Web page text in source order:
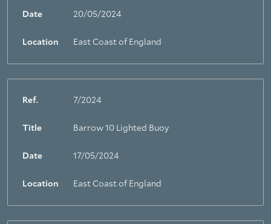
Date 20/05/2024
Location East Coast of England
Ref. 7/2024
Title Barrow 10 Lighted Buoy
Date 17/05/2024
Location East Coast of England